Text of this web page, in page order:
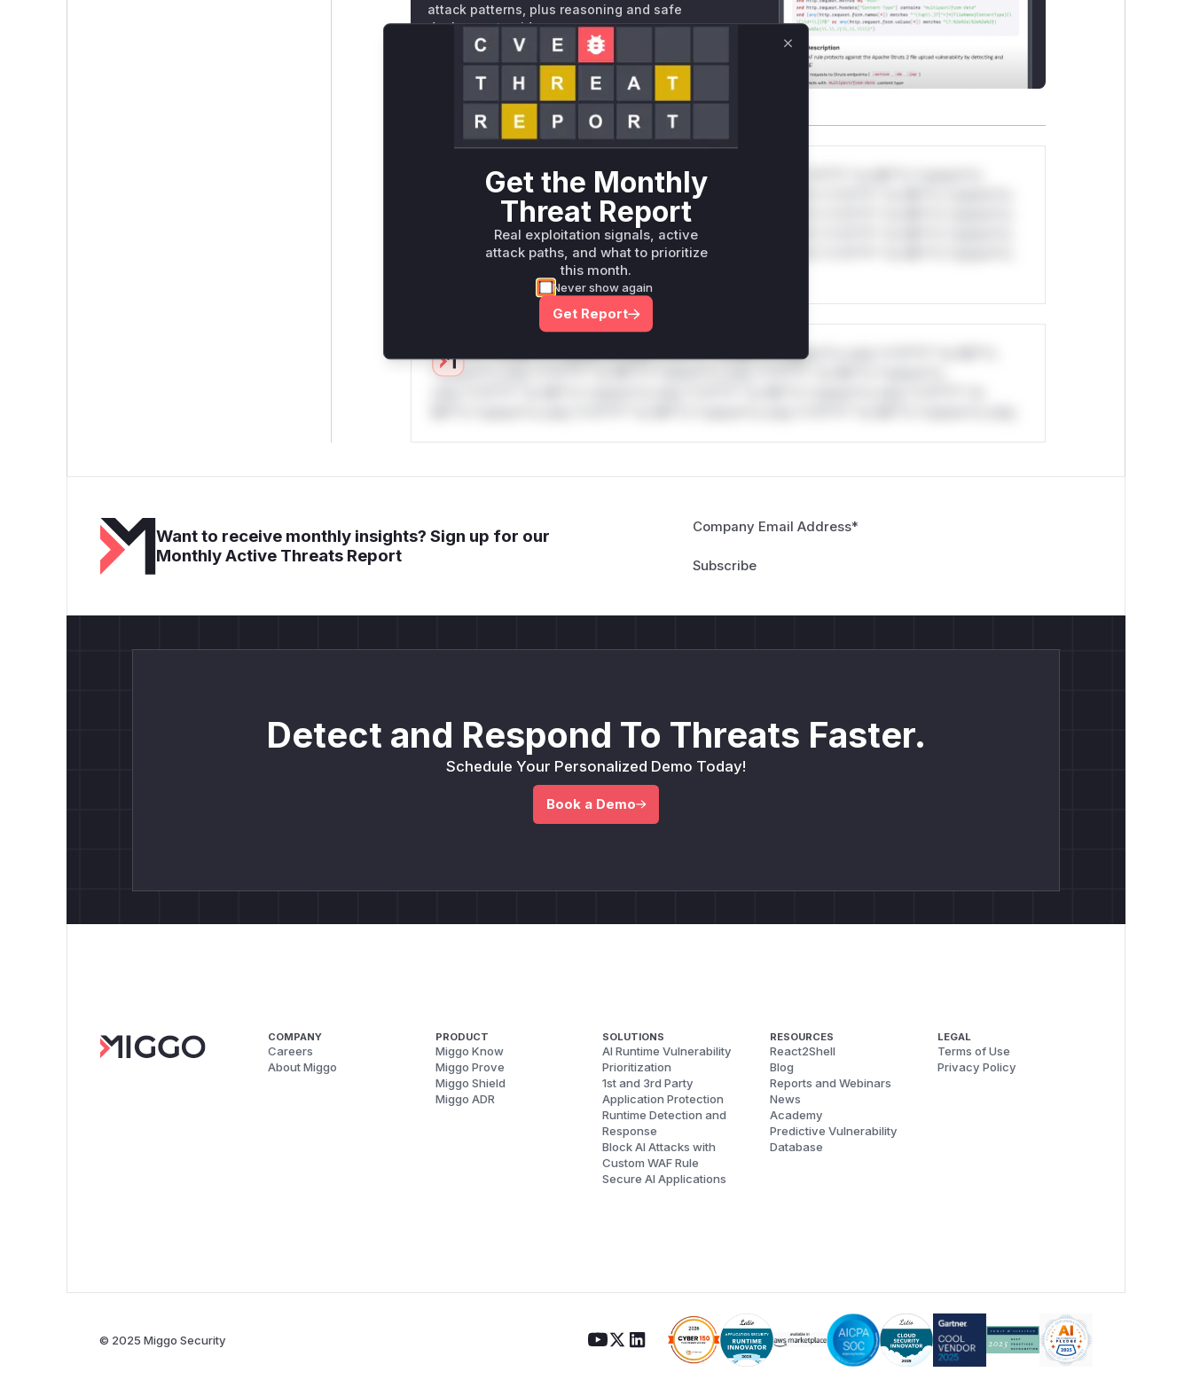
attack patterns, plus reasoning and safe
deployment guidance
Get WAF rules
WAF Protection Rules
WAF Rule
W** rul*s *v*il**l* *or Mi**o *ustom*rs only.W** rul*s *v*il**l* *or Mi**o *ustom*rs
only.W** rul*s *v*il**l* *or Mi**o *ustom*rs only.W** rul*s *v*il**l* *or Mi**o *ustom*rs
only.W** rul*s *v*il**l* *or Mi**o *ustom*rs only.W** rul*s *v*il**l* *or Mi**o *ustom*rs
only.W** rul*s *v*il**l* *or Mi**o *ustom*rs only.W** rul*s *v*il**l* *or Mi**o *ustom*rs
only.W** rul*s *v*il**l* *or Mi**o *ustom*rs only.W** rul*s *v*il**l* *or Mi**o *ustom*rs
*v*il**l* *or Mi**o *ustom*rs only.*v*il**l* *or Mi**o *ustom*rs only.*v*il**l* *or Mi**o
*ustom*rs only.*v*il**l* *or Mi**o *ustom*rs only.*v*il**l* *or Mi**o *ustom*rs
Want to receive monthly insights? Sign up for our
Monthly Active Threats Report
Company Email Address*
Detect and Respond To Threats Faster.
Schedule Your Personalized Demo Today!
Book a Demo
COMPANY
Careers
About Miggo
PRODUCT
Miggo Know
Miggo Prove
Miggo Shield
Miggo ADR
SOLUTIONS
AI Runtime Vulnerability
Prioritization
1st and 3rd Party
Application Protection
Runtime Detection and
Response
Block AI Attacks with
Custom WAF Rule
Secure AI Applications
RESOURCES
React2Shell
Blog
Reports and Webinars
News
Academy
Predictive Vulnerability
Database
LEGAL
Terms of Use
Privacy Policy
© 2025 Miggo Security
Get the Monthly
Threat Report
Real exploitation signals, active
attack paths, and what to prioritize
this month.
Never show again
Get Report
Close